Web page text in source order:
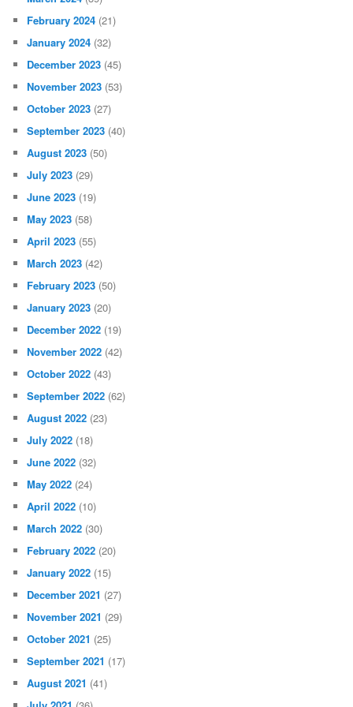
February 2024 (21)
January 2024 (32)
December 2023 (45)
November 2023 (53)
October 2023 (27)
September 2023 (40)
August 2023 (50)
July 2023 (29)
June 2023 (19)
May 2023 (58)
April 2023 (55)
March 2023 (42)
February 2023 (50)
January 2023 (20)
December 2022 (19)
November 2022 (42)
October 2022 (43)
September 2022 (62)
August 2022 (23)
July 2022 (18)
June 2022 (32)
May 2022 (24)
April 2022 (10)
March 2022 (30)
February 2022 (20)
January 2022 (15)
December 2021 (27)
November 2021 (29)
October 2021 (25)
September 2021 (17)
August 2021 (41)